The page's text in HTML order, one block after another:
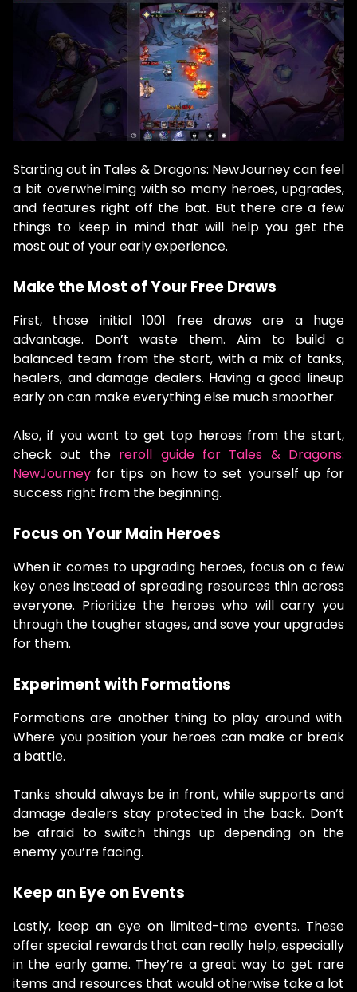
Starting out in Tales & Dragons: NewJourney can feel
a bit overwhelming with so many heroes, upgrades,
and features right off the bat. But there are a few
things to keep in mind that will help you get the
most out of your early experience.
Make the Most of Your Free Draws
First, those initial 1001 free draws are a huge
advantage. Don’t waste them. Aim to build a
balanced team from the start, with a mix of tanks,
healers, and damage dealers. Having a good lineup
early on can make everything else much smoother.
Also, if you want to get top heroes from the start,
check out the reroll guide for Tales & Dragons:
NewJourney for tips on how to set yourself up for
success right from the beginning.
Focus on Your Main Heroes
When it comes to upgrading heroes, focus on a few
key ones instead of spreading resources thin across
everyone. Prioritize the heroes who will carry you
through the tougher stages, and save your upgrades
for them.
Experiment with Formations
Formations are another thing to play around with.
Where you position your heroes can make or break
a battle.
Tanks should always be in front, while supports and
damage dealers stay protected in the back. Don’t
be afraid to switch things up depending on the
enemy you’re facing.
Keep an Eye on Events
Lastly, keep an eye on limited-time events. These
offer special rewards that can really help, especially
in the early game. They’re a great way to get rare
items and resources that would otherwise take a lot